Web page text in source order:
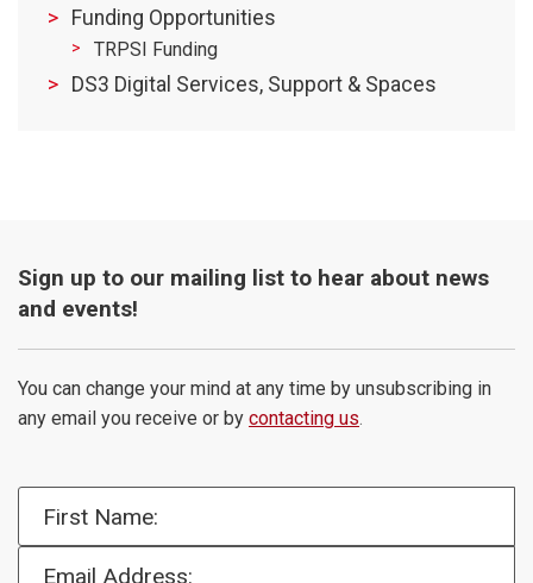
Funding Opportunities
TRPSI Funding
DS3 Digital Services, Support & Spaces
Sign up to our mailing list to hear about news
and events!
You can change your mind at any time by unsubscribing in
any email you receive or by contacting us.